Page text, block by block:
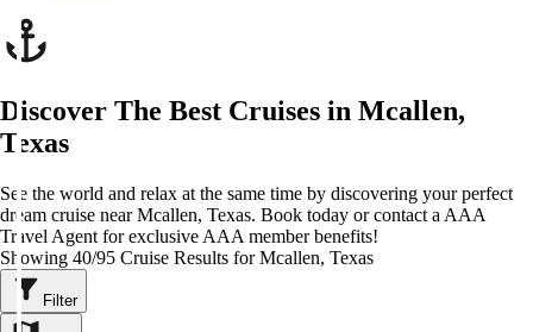
Discover The Best Cruises in Mcallen,
Texas
See the world and relax at the same time by discovering your perfect
dream cruise near Mcallen, Texas. Book today or contact a AAA
Travel Agent for exclusive AAA member benefits!
Showing 40/95 Cruise Results for Mcallen, Texas
Filter